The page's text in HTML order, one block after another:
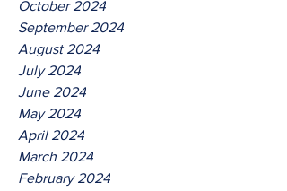
October 2024
September 2024
August 2024
July 2024
June 2024
May 2024
April 2024
March 2024
February 2024